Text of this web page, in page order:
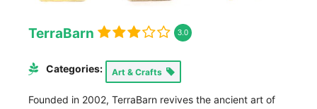
TerraBarn 3.0
Categories: Art & Crafts
Founded in 2002, TerraBarn revives the ancient art of